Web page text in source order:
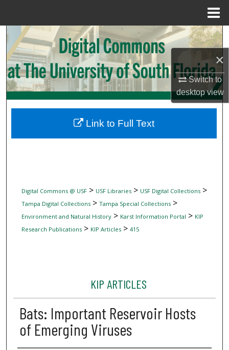
×
Switch to
desktopview
Search
Browse Collections
My Account
Digital Commons Network™
Digital Commons @ USF> USF Libraries> USF Digital Collections>
Tampa Digital Collections> Tampa Special Collections>
Environment and Natural History> Karst Information Portal > KIP
Research Publications> KIP Articles> 415
KIP ARTICLES
Bats: Important Reservoir Hosts
of Emerging Viruses
Link to Full Text